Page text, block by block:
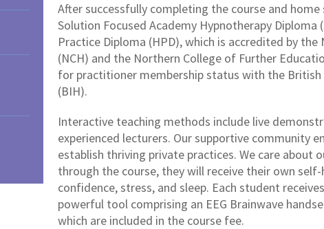
After successfully completing the course and
Solution Focused Academy Hypnotherapy Diploma
Practice Diploma (HPD), which is accredited by
(NCH) and the Northern College of Further
for practitioner membership status with the
(BIH).
Interactive teaching methods include live
experienced lecturers. Our supportive community
establish thriving private practices. We care about
through the course, they will receive their own
confidence, stress, and sleep. Each student
powerful tool comprising an EEG Brainwave
which are included in the course fee.